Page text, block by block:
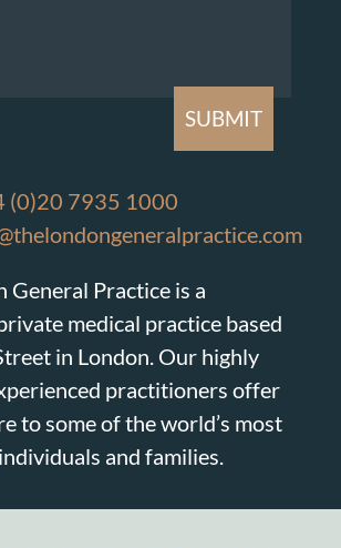
(0)20 7935 1000
General Practice is a
medical practice based
in London. Our highly
practitioners offer
to some of the world’s most
and families.